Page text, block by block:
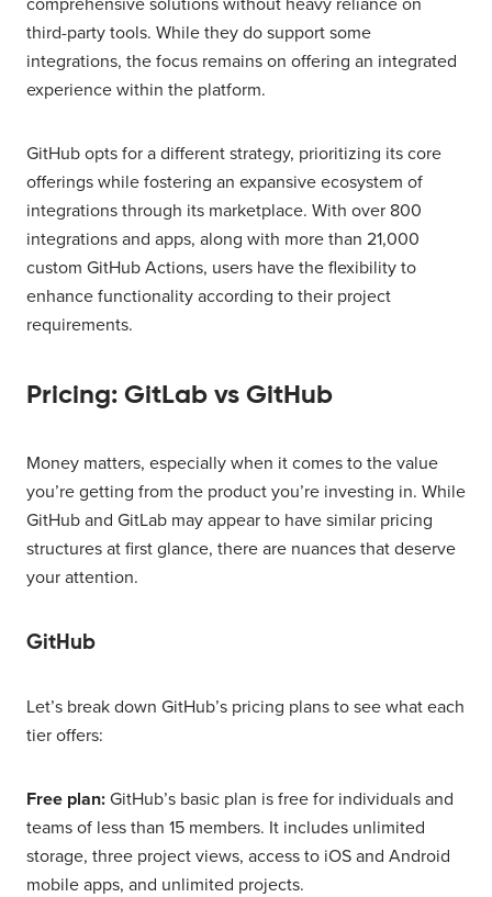
third-party tools. While they do support some
integrations, the focus remains on offering an integrated
experience within the platform.
GitHub opts for a different strategy, prioritizing its core
offerings while fostering an expansive ecosystem of
integrations through its marketplace. With over 800
integrations and apps, along with more than 21,000
custom GitHub Actions, users have the flexibility to
enhance functionality according to their project
requirements.
Pricing: GitLab vs GitHub
Money matters, especially when it comes to the value
you’re getting from the product you’re investing in. While
GitHub and GitLab may appear to have similar pricing
structures at first glance, there are nuances that deserve
your attention.
GitHub
Let’s break down GitHub’s pricing plans to see what each
tier offers:
Free plan: GitHub’s basic plan is free for individuals and
teams of less than 15 members. It includes unlimited
storage, three project views, access to iOS and Android
mobile apps, and unlimited projects.